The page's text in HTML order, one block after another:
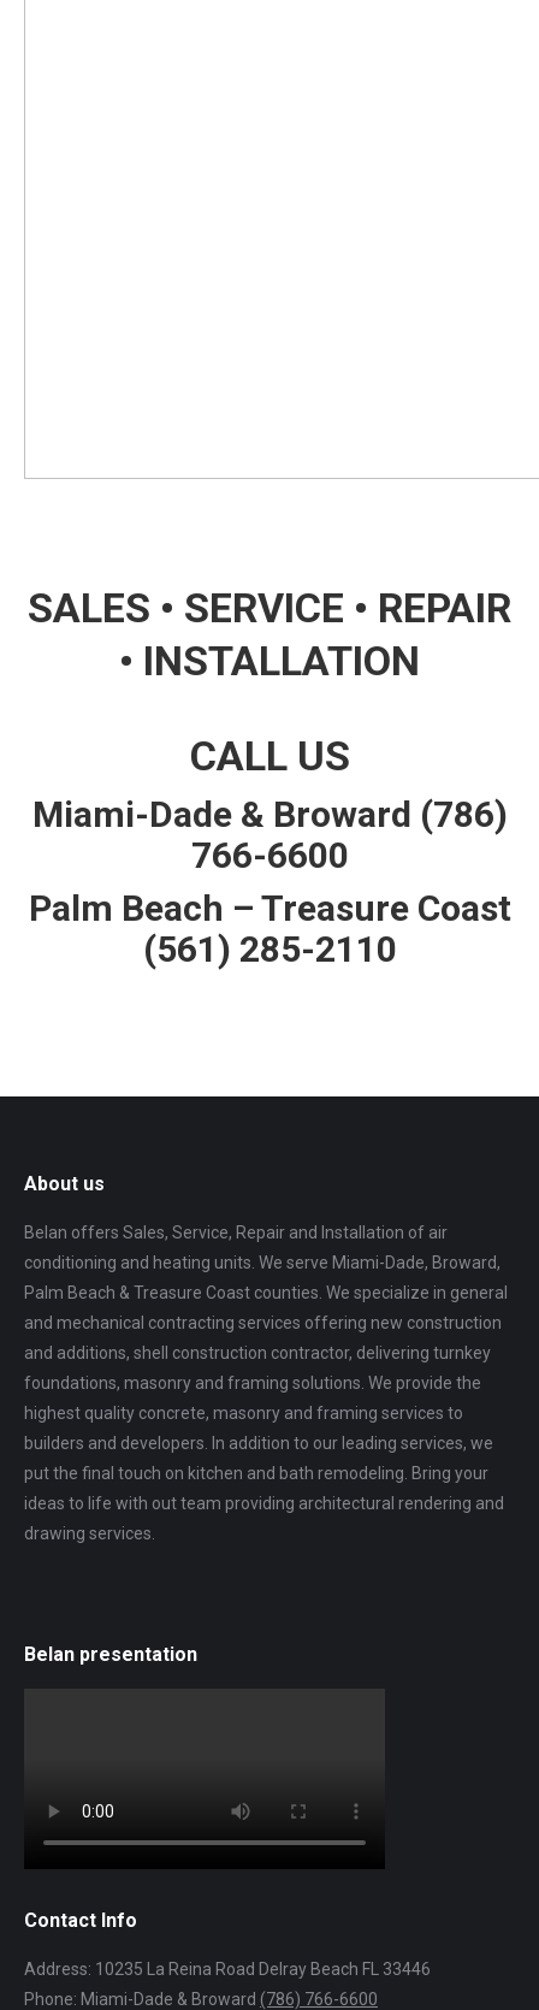
SALES • SERVICE • REPAIR
• INSTALLATION
CALL US
Miami-Dade & Broward (786)
766-6600
Palm Beach – Treasure Coast
(561) 285-2110
About us
Belan offers Sales, Service, Repair and Installation of air
conditioning and heating units. We serve Miami-Dade, Broward,
Palm Beach & Treasure Coast counties. We specialize in general
and mechanical contracting services offering new construction
and additions, shell construction contractor, delivering turnkey
foundations, masonry and framing solutions. We provide the
highest quality concrete, masonry and framing services to
builders and developers. In addition to our leading services, we
put the final touch on kitchen and bath remodeling. Bring your
ideas to life with out team providing architectural rendering and
drawing services.
Belan presentation
Contact Info
Address: 10235 La Reina Road Delray Beach FL 33446
Phone: Miami-Dade & Broward (786) 766-6600